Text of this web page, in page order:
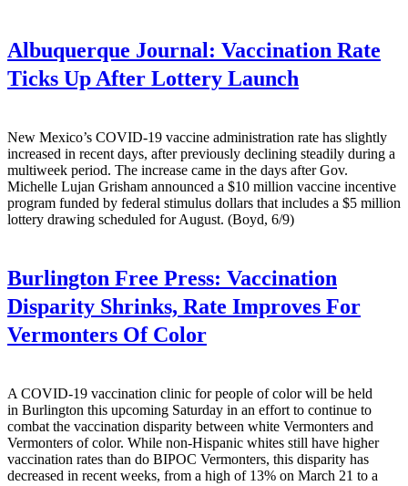
Albuquerque Journal: Vaccination Rate
Ticks Up After Lottery Launch
New Mexico’s COVID-19 vaccine administration rate has slightly
increased in recent days, after previously declining steadily during a
multiweek period. The increase came in the days after Gov.
Michelle Lujan Grisham announced a $10 million vaccine incentive
program funded by federal stimulus dollars that includes a $5 million
lottery drawing scheduled for August. (Boyd, 6/9)
Burlington Free Press: Vaccination
Disparity Shrinks, Rate Improves For
Vermonters Of Color
A COVID-19 vaccination clinic for people of color will be held
in Burlington this upcoming Saturday in an effort to continue to
combat the vaccination disparity between white Vermonters and
Vermonters of color. While non-Hispanic whites still have higher
vaccination rates than do BIPOC Vermonters, this disparity has
decreased in recent weeks, from a high of 13% on March 21 to a